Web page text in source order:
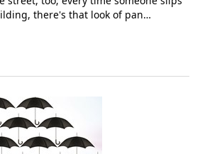
there's that look of pan…